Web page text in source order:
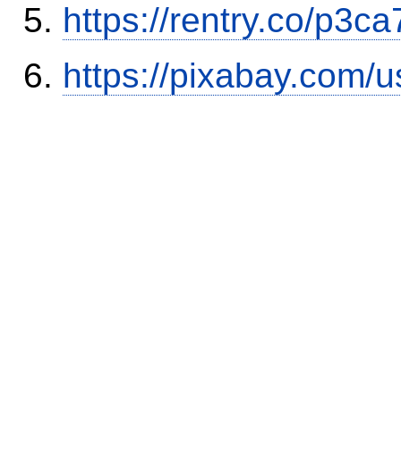
https://rentry.co/
https://pixabay.com/